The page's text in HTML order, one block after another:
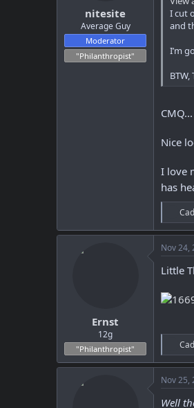
nitesite
Average Guy
Moderator
"Philanthropist"
I cut
and
I’m
CMQ...
Nice
I love
has
R
e
a
c
t
i
o
s
Ernst
12g
"Philanthropist"
Nov 24,
Little
R
e
a
c
t
i
Nov 25,
Well